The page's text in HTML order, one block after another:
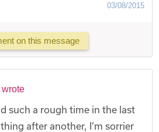
03/08/2015
on this message
wrote
such a rough time in the last
after another, I’m sorrier